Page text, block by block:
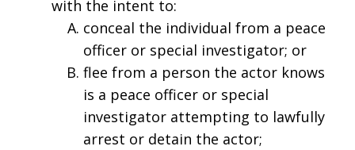
with the intent to:
conceal the individual from a peace
officer or special investigator; or
flee from a person the actor knows
is a peace officer or special
investigator attempting to lawfully
arrest or detain the actor;